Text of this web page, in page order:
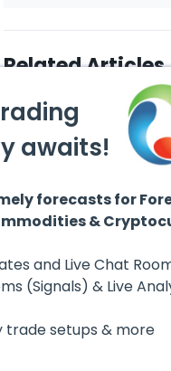
Related Articles
August 4, 2026
AMD Finds Support in the
Hello fellow traders. In this
technical block we’re going to
take a quick look at...
awaits!
forecasts for
&
and Live Chat
(Signals) & Live
setups & more